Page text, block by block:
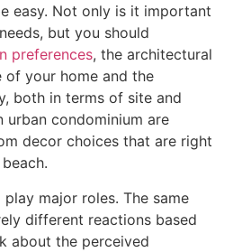
easy. Not only is it important
but you should
preferences, the architectural
of your home and the
both in terms of site and
urban condominium are
decor choices that are right
major roles. The same
different reactions based
about the perceived